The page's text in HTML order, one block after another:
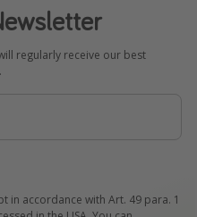
regularly receive our best
in accordance with Art. 49 para. 1